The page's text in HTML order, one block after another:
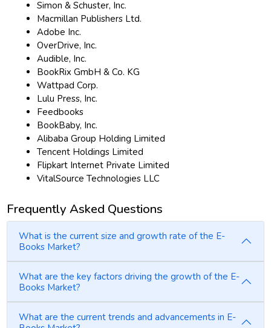
Simon & Schuster, Inc.
Macmillan Publishers Ltd.
Adobe Inc.
OverDrive, Inc.
Audible, Inc.
BookRix GmbH & Co. KG
Wattpad Corp.
Lulu Press, Inc.
Feedbooks
BookBaby, Inc.
Alibaba Group Holding Limited
Tencent Holdings Limited
Flipkart Internet Private Limited
VitalSource Technologies LLC
Frequently Asked Questions
What is the current size and growth rate of the E-
Books Market?
What are the key factors driving the growth of the E-
Books Market?
What are the current trends and advancements in E-